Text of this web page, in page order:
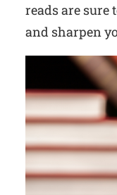
reads are sure
and sharpen